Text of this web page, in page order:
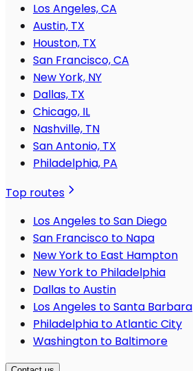
Los Angeles, CA
Austin, TX
Houston, TX
San Francisco, CA
New York, NY
Dallas, TX
Chicago, IL
Nashville, TN
San Antonio, TX
Philadelphia, PA
Top routes
Los Angeles to San Diego
San Francisco to Napa
New York to East Hampton
New York to Philadelphia
Dallas to Austin
Los Angeles to Santa Barbara
Philadelphia to Atlantic City
Washington to Baltimore